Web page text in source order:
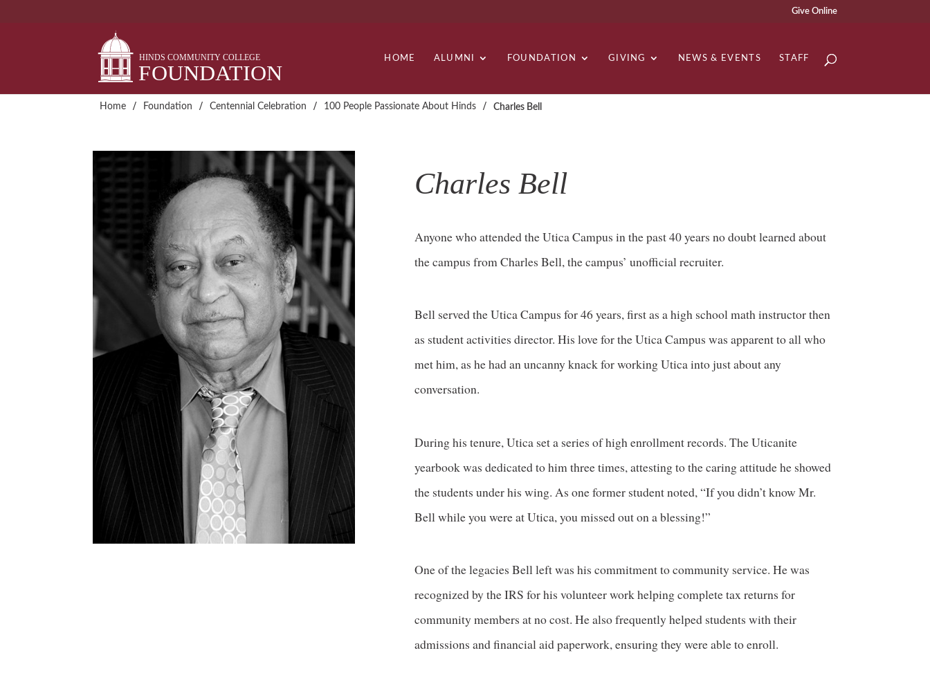
Give Online
HOME ALUMNI FOUNDATION GIVING NEWS & EVENTS STAFF
Home / Foundation / Centennial Celebration / 100 People Passionate About Hinds / Charles Bell
Charles Bell
Anyone who attended the Utica Campus in the past 40 years no doubt learned about
the campus from Charles Bell, the campus’ unofficial recruiter.
Bell served the Utica Campus for 46 years, first as a high school math instructor then
as student activities director. His love for the Utica Campus was apparent to all who
met him, as he had an uncanny knack for working Utica into just about any
conversation.
During his tenure, Utica set a series of high enrollment records. The Uticanite
yearbook was dedicated to him three times, attesting to the caring attitude he showed
the students under his wing. As one former student noted, “If you didn’t know Mr.
Bell while you were at Utica, you missed out on a blessing!”
One of the legacies Bell left was his commitment to community service. He was
recognized by the IRS for his volunteer work helping complete tax returns for
community members at no cost. He also frequently helped students with their
admissions and financial aid paperwork, ensuring they were able to enroll.